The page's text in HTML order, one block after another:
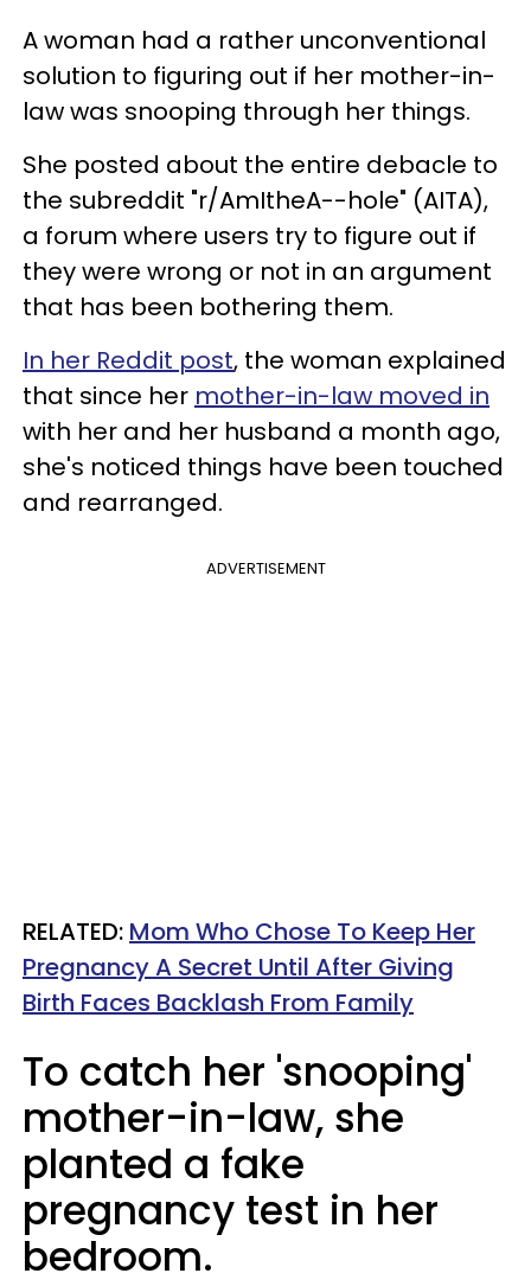
A woman had a rather unconventional
solution to figuring out if her mother-in-
law was snooping through her things.
She posted about the entire debacle to
the subreddit "r/AmItheA--hole" (AITA),
a forum where users try to figure out if
they were wrong or not in an argument
that has been bothering them.
In her Reddit post, the woman explained
that since her mother-in-law moved in
with her and her husband a month ago,
she's noticed things have been touched
and rearranged.
ADVERTISEMENT
RELATED: Mom Who Chose To Keep Her
Pregnancy A Secret Until After Giving
Birth Faces Backlash From Family
To catch her 'snooping'
mother-in-law, she
planted a fake
pregnancy test in her
bedroom.